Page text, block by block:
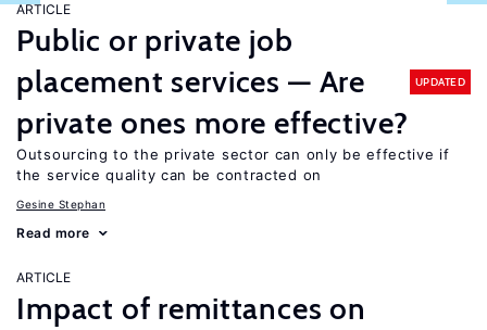
ARTICLE
Public or private job
placement services — Are
private ones more effective?
UPDATED
Outsourcing to the private sector can only be effective if
the service quality can be contracted on
Gesine Stephan
Read more
ARTICLE
Impact of remittances on